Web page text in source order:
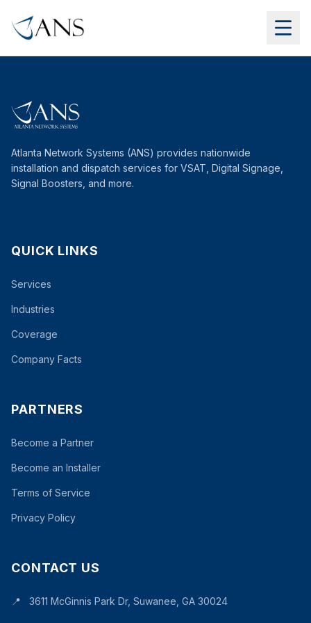
Atlanta Network Systems (ANS) provides nationwide
installation and dispatch services for VSAT, Digital Signage,
Signal Boosters, and more.
QUICK LINKS
Services
Industries
Coverage
Company Facts
PARTNERS
Become a Partner
Become an Installer
Terms of Service
Privacy Policy
CONTACT US
📍 3611 McGinnis Park Dr, Suwanee, GA 30024